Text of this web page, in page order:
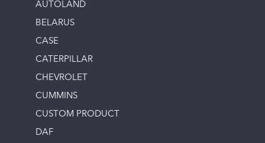
AUTOLAND
BELARUS
CASE
CATERPILLAR
CHEVROLET
CUMMINS
CUSTOM PRODUCT
DAF